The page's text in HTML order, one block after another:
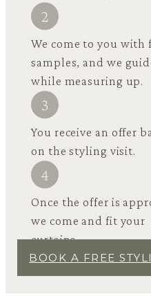
We come to you with
samples, and we
while measuring up.
You receive an offer
on the styling visit.
Once the offer is
we come and fit your
curtains.
BOOK A FREE